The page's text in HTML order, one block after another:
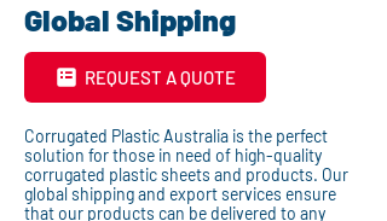
Global Shipping
REQUEST A QUOTE
Corrugated Plastic Australia is the perfect
solution for those in need of high-quality
corrugated plastic sheets and products. Our
global shipping and export services ensure
that our products can be delivered to any